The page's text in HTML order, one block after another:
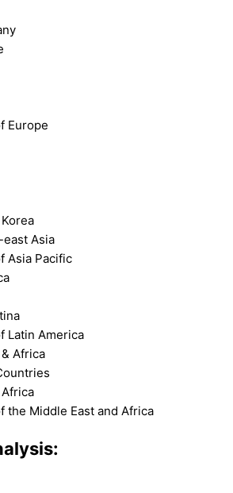
Europe
Asia
Asia Pacific
Latin America
Africa
the Middle East and Africa